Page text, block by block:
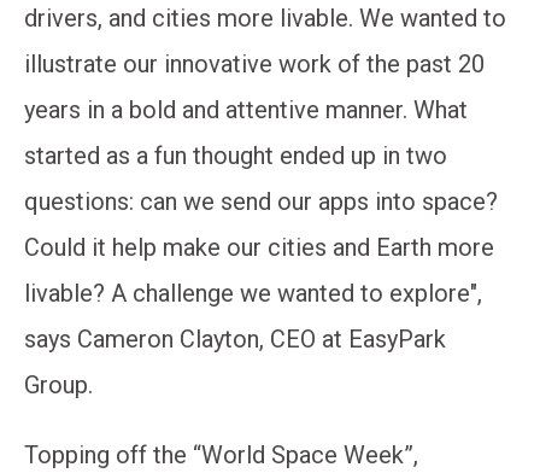
drivers, and cities more livable. We wanted to
illustrate our innovative work of the past 20
years in a bold and attentive manner. What
started as a fun thought ended up in two
questions: can we send our apps into space?
Could it help make our cities and Earth more
livable? A challenge we wanted to explore",
says Cameron Clayton, CEO at EasyPark
Group.
Topping off the “World Space Week”,